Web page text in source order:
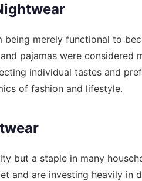
merely functional to
pajamas were considered
individual tastes and
of fashion and lifestyle.
but a staple in many
and are investing heavily in